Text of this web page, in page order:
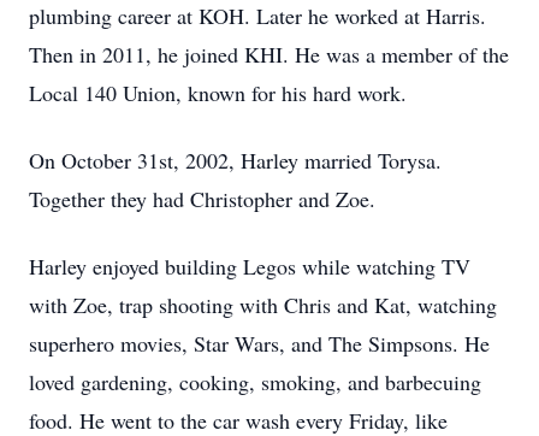
plumbing career at KOH. Later he worked at Harris.
Then in 2011, he joined KHI. He was a member of the
Local 140 Union, known for his hard work.
On October 31st, 2002, Harley married Torysa.
Together they had Christopher and Zoe.
Harley enjoyed building Legos while watching TV
with Zoe, trap shooting with Chris and Kat, watching
superhero movies, Star Wars, and The Simpsons. He
loved gardening, cooking, smoking, and barbecuing
food. He went to the car wash every Friday, like